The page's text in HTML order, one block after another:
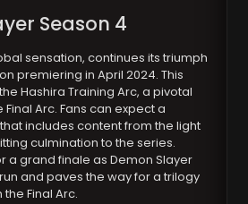
Season 4
sensation, continues its triumph
premiering in April 2024. This
Hashira Training Arc, a pivotal
Arc. Fans can expect a
includes content from the light
culmination to the series.
a grand finale as Demon Slayer
and paves the way for a trilogy
Final Arc.